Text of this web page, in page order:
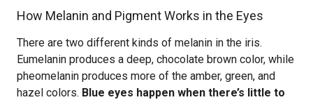
How Melanin and Pigment Works in the Eyes
There are two different kinds of melanin in the iris.
Eumelanin produces a deep, chocolate brown color, while
pheomelanin produces more of the amber, green, and
hazel colors. Blue eyes happen when there’s little to